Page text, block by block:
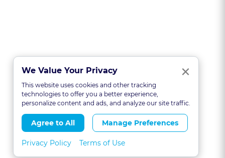
We Value Your Privacy ×
This website uses cookies and other tracking
technologies to offer you a better experience,
personalize content and ads, and analyze our site traffic.
Agree to All Manage Preferences
Privacy Policy Terms of Use